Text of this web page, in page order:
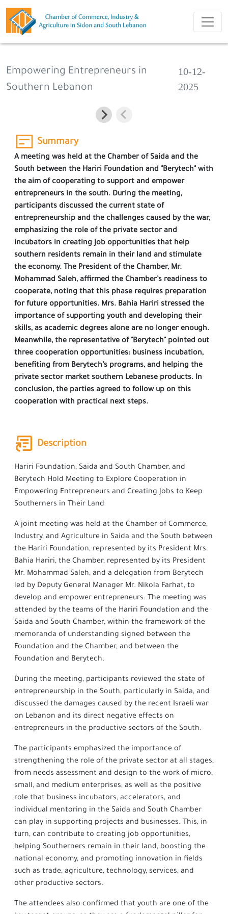
Empowering Entrepreneurs in
Southern Lebanon
10-12-
2025
Summary
A meeting was held at the Chamber of Saida and the
South between the Hariri Foundation and "Berytech" with
the aim of cooperating to support and empower
entrepreneurs in the south. During the meeting,
participants discussed the current state of
entrepreneurship and the challenges caused by the war,
emphasizing the role of the private sector and
incubators in creating job opportunities that help
southern residents remain in their land and stimulate
the economy. The President of the Chamber, Mr.
Mohammad Saleh, affirmed the Chamber’s readiness to
cooperate, noting that this phase requires preparation
for future opportunities. Mrs. Bahia Hariri stressed the
importance of supporting youth and developing their
skills, as academic degrees alone are no longer enough.
Meanwhile, the representative of "Berytech" pointed out
three cooperation opportunities: business incubation,
benefiting from Berytech’s programs, and helping the
private sector market southern Lebanese products. In
conclusion, the parties agreed to follow up on this
cooperation with practical next steps.
Description
Hariri Foundation, Saida and South Chamber, and
Berytech Hold Meeting to Explore Cooperation in
Empowering Entrepreneurs and Creating Jobs to Keep
Southerners in Their Land
A joint meeting was held at the Chamber of Commerce,
Industry, and Agriculture in Saida and the South between
the Hariri Foundation, represented by its President Mrs.
Bahia Hariri, the Chamber, represented by its President
Mr. Mohammad Saleh, and a delegation from Berytech
led by Deputy General Manager Mr. Nikola Farhat, to
develop and empower entrepreneurs. The meeting was
attended by the teams of the Hariri Foundation and the
Saida and South Chamber, within the framework of the
memoranda of understanding signed between the
Foundation and the Chamber, and between the
Foundation and Berytech.
During the meeting, participants reviewed the state of
entrepreneurship in the South, particularly in Saida, and
discussed the damages caused by the recent Israeli war
on Lebanon and its direct negative effects on
entrepreneurs in the productive sectors of the South.
The participants emphasized the importance of
strengthening the role of the private sector at all stages,
from needs assessment and design to the work of micro,
small, and medium enterprises, as well as the positive
role that business incubators, accelerators, and
individual mentoring in the Saida and South Chamber
can play in supporting projects and businesses. This, in
turn, can contribute to creating job opportunities,
helping Southerners remain in their land, boosting the
national economy, and promoting innovation in fields
such as trade, agriculture, technology, services, and
other productive sectors.
The attendees also confirmed that youth are one of the